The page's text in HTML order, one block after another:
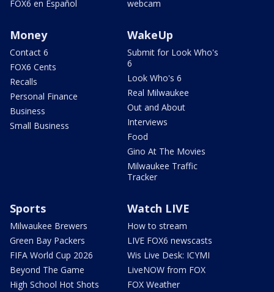
FOX6 en Español
webcam
Money
Contact 6
FOX6 Cents
Recalls
Personal Finance
Business
Small Business
WakeUp
Submit for Look Who's
6
Look Who's 6
Real Milwaukee
Out and About
Interviews
Food
Gino At The Movies
Milwaukee Traffic
Tracker
Sports
Milwaukee Brewers
Green Bay Packers
FIFA World Cup 2026
Beyond The Game
High School Hot Shots
Watch LIVE
How to stream
LIVE FOX6 newscasts
Wis Live Desk: ICYMI
LiveNOW from FOX
FOX Weather